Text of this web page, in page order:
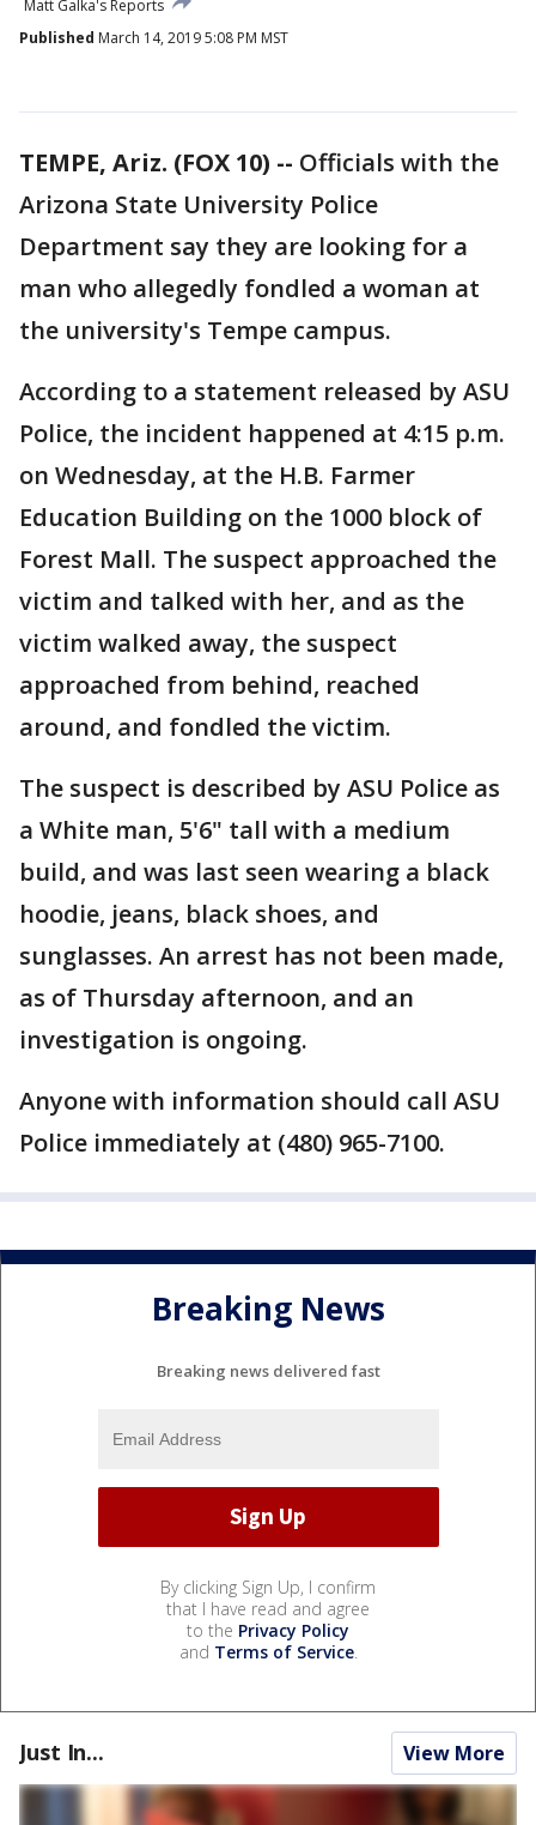
Matt Galka's Reports
Published March 14, 2019 5:08 PM MST
TEMPE, Ariz. (FOX 10) -- Officials with the
Arizona State University Police
Department say they are looking for a
man who allegedly fondled a woman at
the university's Tempe campus.
According to a statement released by ASU
Police, the incident happened at 4:15 p.m.
on Wednesday, at the H.B. Farmer
Education Building on the 1000 block of
Forest Mall. The suspect approached the
victim and talked with her, and as the
victim walked away, the suspect
approached from behind, reached
around, and fondled the victim.
The suspect is described by ASU Police as
a White man, 5'6" tall with a medium
build, and was last seen wearing a black
hoodie, jeans, black shoes, and
sunglasses. An arrest has not been made,
as of Thursday afternoon, and an
investigation is ongoing.
Anyone with information should call ASU
Police immediately at (480) 965-7100.
Breaking News
Breaking news delivered fast
By clicking Sign Up, I confirm
that I have read and agree
to the Privacy Policy
and Terms of Service.
Just In... View More